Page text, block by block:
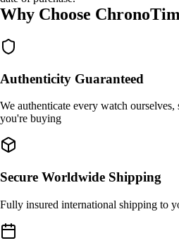
Why Choose
Authenticity Guaranteed
We authenticate every watch
you're buying
Secure Worldwide Shipping
Fully insured international shipping to